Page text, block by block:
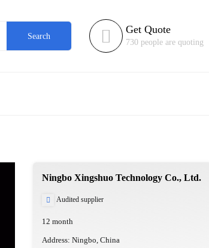
Search  Get Quote
730 people are quoting
Ningbo Xingshuo Technology Co., Ltd.
 Audited supplier
12 month
Address: Ningbo, China